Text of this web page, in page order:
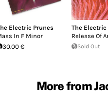
Electric Prunes
In F Minor
30.00 €
The Electric
Release Of
Sold Out
More from